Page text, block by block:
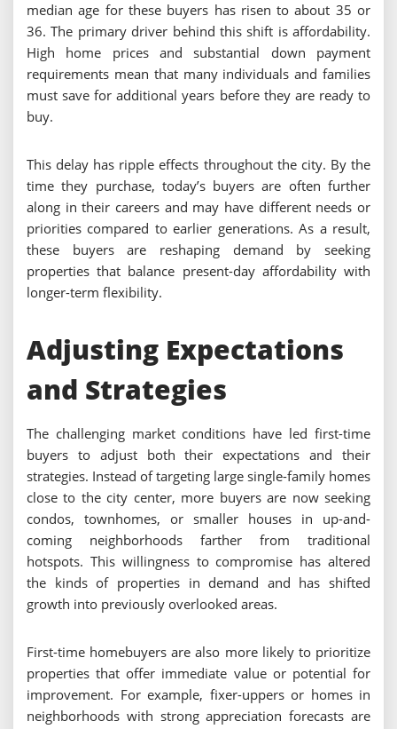
median age for these buyers has risen to about 35 or
36. The primary driver behind this shift is affordability.
High home prices and substantial down payment
requirements mean that many individuals and families
must save for additional years before they are ready to
buy.
This delay has ripple effects throughout the city. By the
time they purchase, today’s buyers are often further
along in their careers and may have different needs or
priorities compared to earlier generations. As a result,
these buyers are reshaping demand by seeking
properties that balance present-day affordability with
longer-term flexibility.
Adjusting Expectations
and Strategies
The challenging market conditions have led first-time
buyers to adjust both their expectations and their
strategies. Instead of targeting large single-family homes
close to the city center, more buyers are now seeking
condos, townhomes, or smaller houses in up-and-
coming neighborhoods farther from traditional
hotspots. This willingness to compromise has altered
the kinds of properties in demand and has shifted
growth into previously overlooked areas.
First-time homebuyers are also more likely to prioritize
properties that offer immediate value or potential for
improvement. For example, fixer-uppers or homes in
neighborhoods with strong appreciation forecasts are